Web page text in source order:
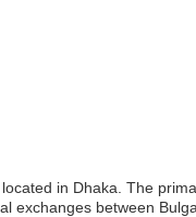
in Dhaka. The
between